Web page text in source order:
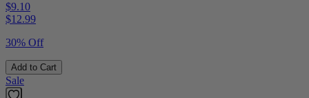
$9.10
$12.99
30% Off
Add to Cart
Sale